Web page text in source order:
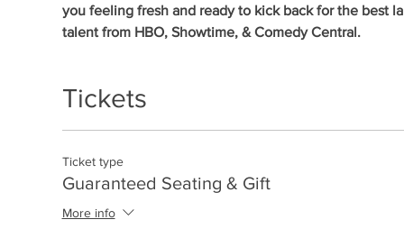
you feeling fresh and ready to kick back for the best
talent from HBO, Showtime, & Comedy Central.
Tickets
Ticket type
Guaranteed Seating & Gift
More info